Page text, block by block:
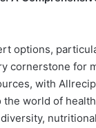
options,
cornerstone for
with
world of